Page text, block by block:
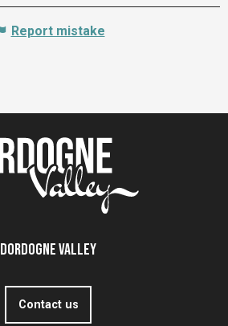
Report mistake
Dordogne Valley
Contact us